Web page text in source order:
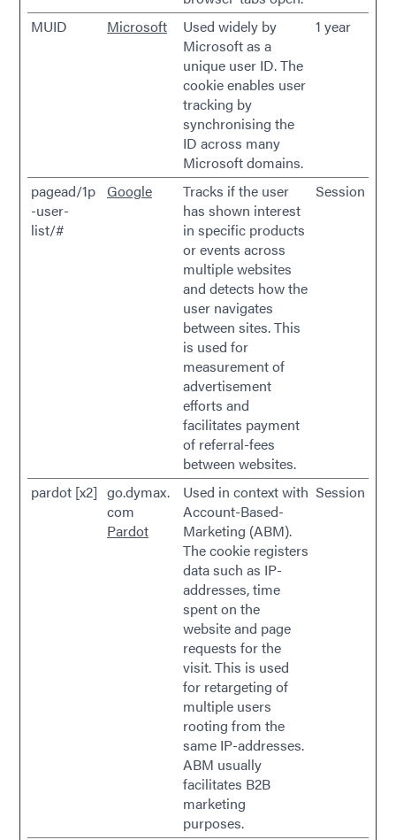
MUID
Microsoft
Used widely by
Microsoft as a
unique user ID. The
cookie enables user
tracking by
synchronising the
ID across many
Microsoft domains.
1 year
pagead/1p
-user-
list/#
Google
Tracks if the user
has shown interest
in specific products
or events across
multiple websites
and detects how the
user navigates
between sites. This
is used for
measurement of
advertisement
efforts and
facilitates payment
of referral-fees
between websites.
Session
pardot [x2] go.dymax.
com
Pardot
Used in context with
Account-Based-
Marketing (ABM).
The cookie registers
data such as IP-
addresses, time
spent on the
website and page
requests for the
visit. This is used
for retargeting of
multiple users
rooting from the
same IP-addresses.
ABM usually
facilitates B2B
marketing
purposes.
Session